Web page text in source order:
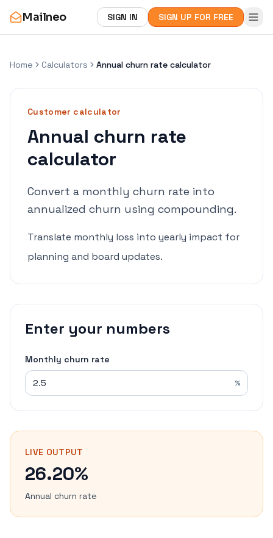
Mailneo SIGN IN SIGN UP FOR FREE
Home Calculators Annual churn rate calculator
Customer calculator
Annual churn rate
calculator
Convert a monthly churn rate into
annualized churn using compounding.
Translate monthly loss into yearly impact for
planning and board updates.
Enter your numbers
Monthly churn rate
%
LIVE OUTPUT
26.20%
Annual churn rate